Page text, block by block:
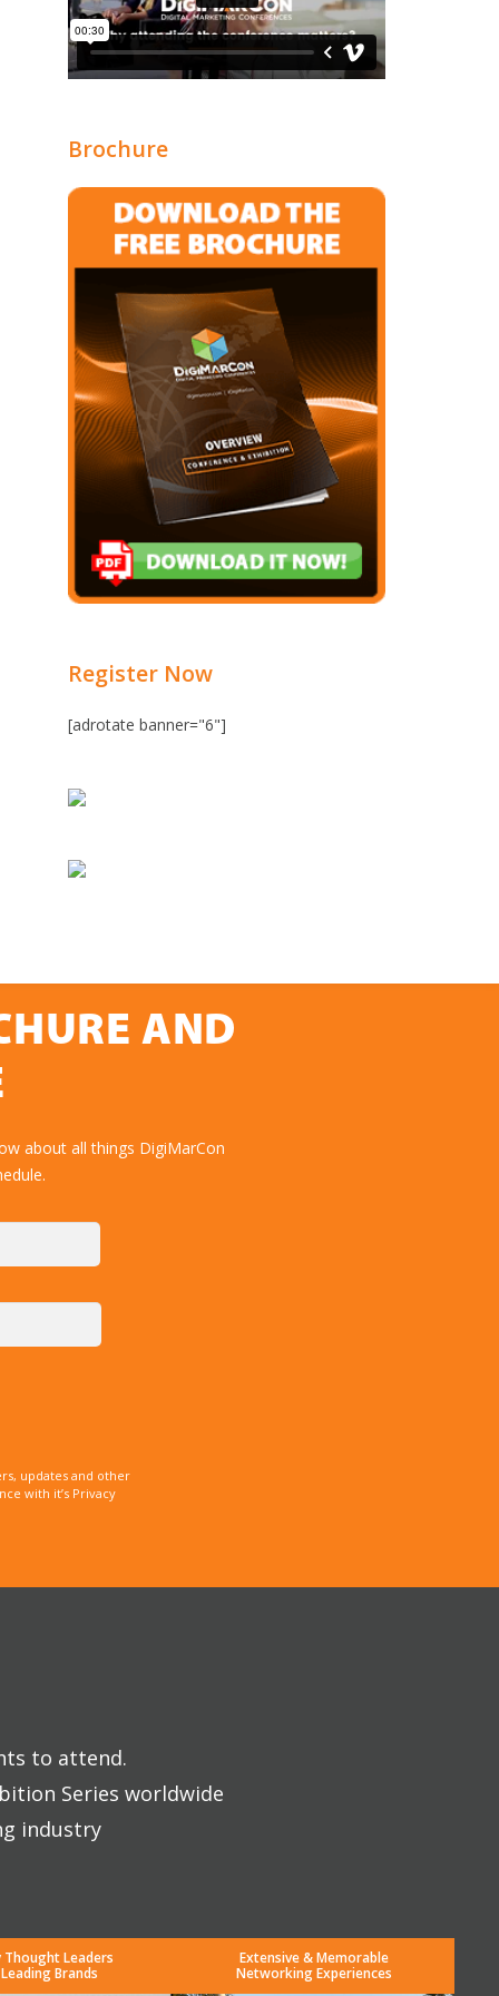
Brochure
Register Now
[adrotate banner="6"]
AND
about all things DigiMarCon
updates and other
with it’s Privacy
to attend.
Series worldwide
industry
Thought Leaders
Brands
Extensive & Memorable
Networking Experiences